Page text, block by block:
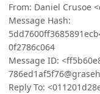
From: Daniel Crusoe
Message Hash:
0f2786c064
Message ID:
Reply To: